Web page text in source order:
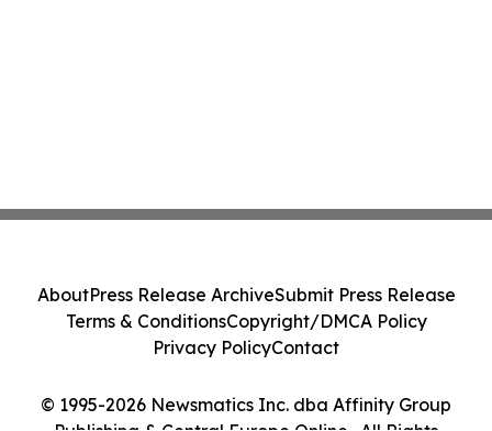
© 1995-2026 Newsmatics Inc. dba Affinity Group
AboutPress Release ArchiveSubmit Press Release
Terms & ConditionsCopyright/DMCA Policy
Privacy PolicyContact